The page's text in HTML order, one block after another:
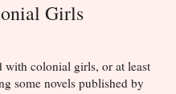
Girls
colonial girls, or at least
some novels published by